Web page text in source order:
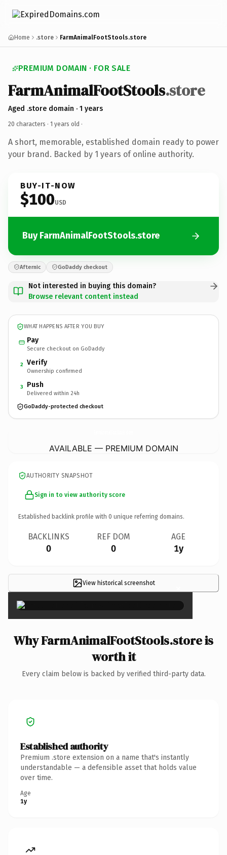
Home .store FarmAnimalFootStools.store
PREMIUM DOMAIN · FOR SALE
FarmAnimalFootStools.store
Aged .store domain · 1 years
20 characters · 1 years old ·
A short, memorable, established domain ready to power
your brand. Backed by 1 years of online authority.
BUY-IT-NOW
$100USD
Buy FarmAnimalFootStools.store
Afternic GoDaddy checkout
Not interested in buying this domain?
Browse relevant content instead
WHAT HAPPENS AFTER YOU BUY
Pay
Secure checkout on GoDaddy
2 Verify
Ownership confirmed
3 Push
Delivered within 24h
GoDaddy-protected checkout
AVAILABLE — PREMIUM DOMAIN
AUTHORITY SNAPSHOT
Sign in to view authority score
Established backlink profile with 0 unique referring domains.
BACKLINKS
0
REF DOM
0
AGE
1y
View historical screenshot ×
Why FarmAnimalFootStools.store is
worth it
Every claim below is backed by verified third-party data.
Established authority
Premium .store extension on a name that's instantly
understandable — a defensible asset that holds value
over time.
Age
1y